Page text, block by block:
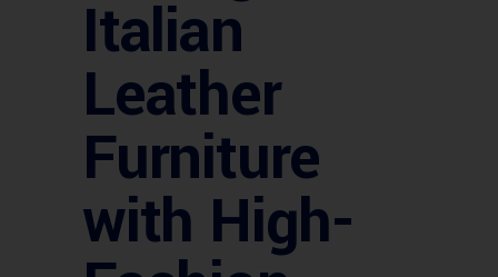
Italian
Leather
Furniture
with High-